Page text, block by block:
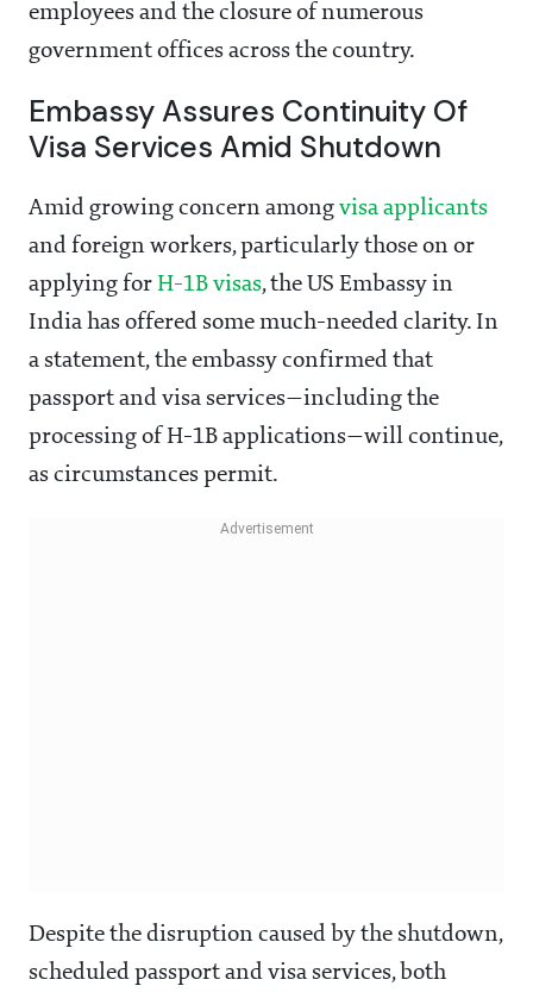
employees and the closure of numerous
government offices across the country.
Embassy Assures Continuity Of
Visa Services Amid Shutdown
Amid growing concern among visa applicants
and foreign workers, particularly those on or
applying for H-1B visas, the US Embassy in
India has offered some much-needed clarity. In
a statement, the embassy confirmed that
passport and visa services—including the
processing of H-1B applications—will continue,
as circumstances permit.
Despite the disruption caused by the shutdown,
scheduled passport and visa services, both